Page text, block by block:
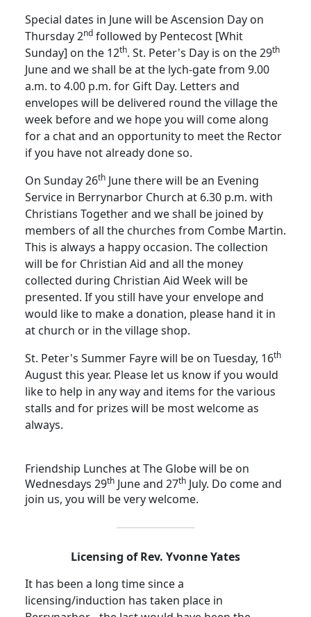
Special dates in June will be Ascension Day on
Thursday 2nd followed by Pentecost [Whit
Sunday] on the 12th. St. Peter's Day is on the 29th
June and we shall be at the lych-gate from 9.00
a.m. to 4.00 p.m. for Gift Day. Letters and
envelopes will be delivered round the village the
week before and we hope you will come along
for a chat and an opportunity to meet the Rector
if you have not already done so.
On Sunday 26th June there will be an Evening
Service in Berrynarbor Church at 6.30 p.m. with
Christians Together and we shall be joined by
members of all the churches from Combe Martin.
This is always a happy occasion. The collection
will be for Christian Aid and all the money
collected during Christian Aid Week will be
presented. If you still have your envelope and
would like to make a donation, please hand it in
at church or in the village shop.
St. Peter's Summer Fayre will be on Tuesday, 16th
August this year. Please let us know if you would
like to help in any way and items for the various
stalls and for prizes will be most welcome as
always.
Friendship Lunches at The Globe will be on
Wednesdays 29th June and 27th July. Do come and
join us, you will be very welcome.
Licensing of Rev. Yvonne Yates
It has been a long time since a
licensing/induction has taken place in